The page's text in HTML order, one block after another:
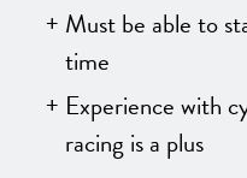
Must be able to
time
Experience with
racing is a plus